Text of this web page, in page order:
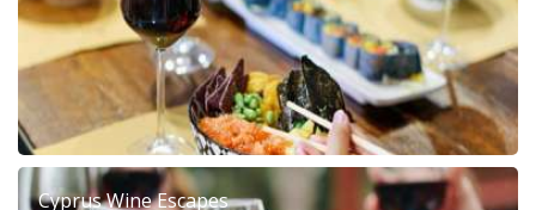
Cyprus Wine Escapes